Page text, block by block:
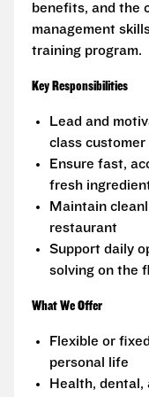
benefits, and the
management
training program.
Key Responsibilities
Lead and
class customer
Ensure fast,
fresh
Maintain
restaurant
Support daily
solving on the
What We Offer
Flexible or
personal life
Health, dental,